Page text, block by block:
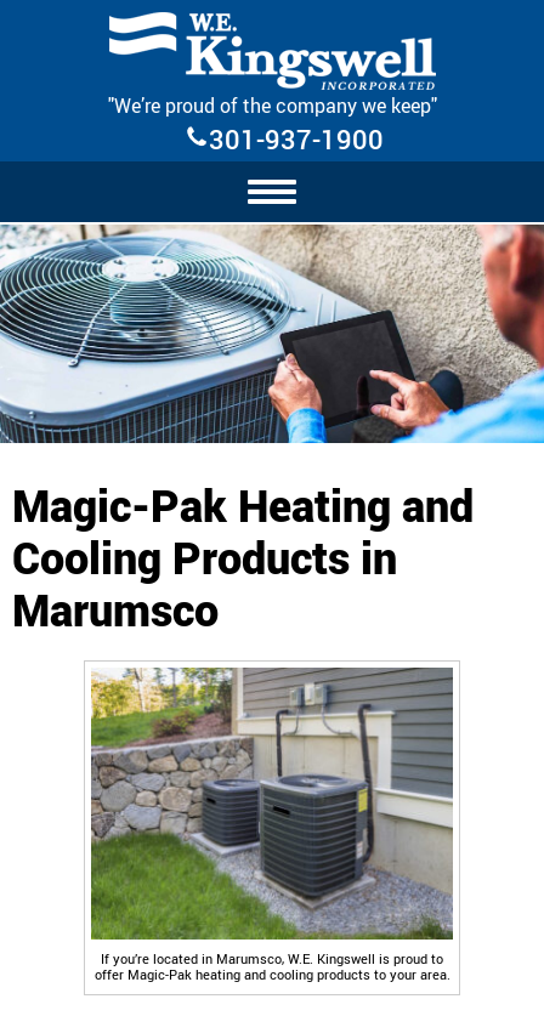
Skip Navigation
"We’re proud of the company we keep"
301-937-1900
Magic-Pak Heating and
Cooling Products in
Marumsco
If you’re located in Marumsco, W.E. Kingswell is proud to
offer Magic-Pak heating and cooling products to your area.